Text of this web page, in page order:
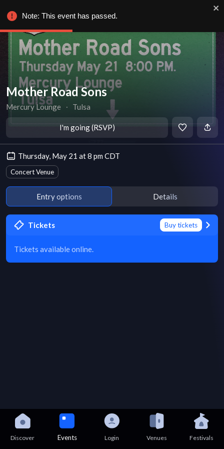
Mother Road Sons
Mercury Lounge ∙ Tulsa
I'm going (RSVP)
Thursday, May 21 at 8 pm CDT
Concert Venue
Entry options Details
Tickets Buy tickets
Tickets available online.
Discover Events Login Venues Festivals
Note: This event has passed.